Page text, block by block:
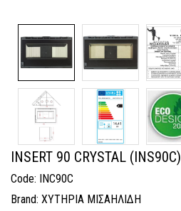
INSERT 90 CRYSTAL (INS90C)
Code: INC90C
Brand: ΧΥΤΗΡΙΑ ΜΙΣΑΗΛΙΔΗ